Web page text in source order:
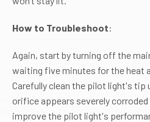
How to Troubleshoot:
Again, start by turning off the
waiting five minutes for the heat
Carefully clean the pilot light's tip
orifice appears severely
improve the pilot light's